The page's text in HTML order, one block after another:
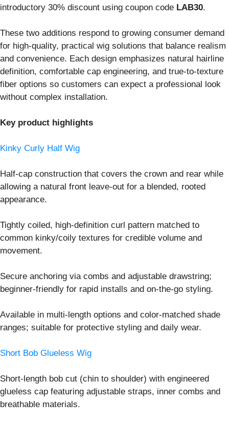
introductory 30% discount using coupon code LAB30.
These two additions respond to growing consumer demand
for high-quality, practical wig solutions that balance realism
and convenience. Each design emphasizes natural hairline
definition, comfortable cap engineering, and true-to-texture
fiber options so customers can expect a professional look
without complex installation.
Key product highlights
Kinky Curly Half Wig
Half-cap construction that covers the crown and rear while
allowing a natural front leave-out for a blended, rooted
appearance.
Tightly coiled, high-definition curl pattern matched to
common kinky/coily textures for credible volume and
movement.
Secure anchoring via combs and adjustable drawstring;
beginner-friendly for rapid installs and on-the-go styling.
Available in multi-length options and color-matched shade
ranges; suitable for protective styling and daily wear.
Short Bob Glueless Wig
Short-length bob cut (chin to shoulder) with engineered
glueless cap featuring adjustable straps, inner combs and
breathable materials.